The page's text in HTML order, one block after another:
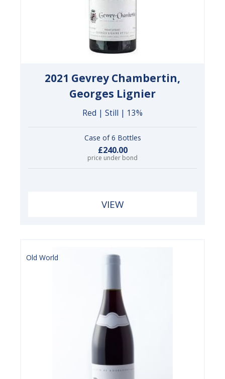
2021 Gevrey Chambertin,
Georges Lignier
Red | Still | 13%
Case of 6 Bottles
£240.00
price under bond
VIEW
Old World